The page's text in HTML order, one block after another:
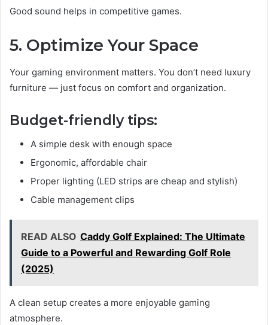
Good sound helps in competitive games.
5. Optimize Your Space
Your gaming environment matters. You don’t need luxury
furniture — just focus on comfort and organization.
Budget-friendly tips:
A simple desk with enough space
Ergonomic, affordable chair
Proper lighting (LED strips are cheap and stylish)
Cable management clips
READ ALSO Caddy Golf Explained: The Ultimate
Guide to a Powerful and Rewarding Golf Role
(2025)
A clean setup creates a more enjoyable gaming
atmosphere.